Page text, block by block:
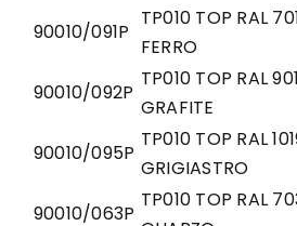
90010/091P
TP010 TOP RAL
FERRO
90010/092P
TP010 TOP RAL
GRAFITE
90010/095P
TP010 TOP RAL
GRIGIASTRO
90010/063P
TP010 TOP RAL